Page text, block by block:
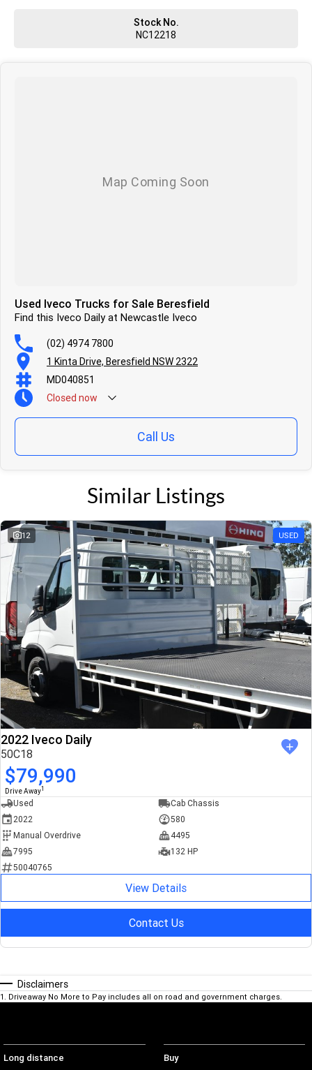
Stock No.
NC12218
Used Iveco Trucks for Sale Beresfield
Find this Iveco Daily at Newcastle Iveco
(02) 4974 7800
1 Kinta Drive, Beresfield NSW 2322
MD040851
Closed now
Call Us
Similar Listings
12 USED
2022 Iveco Daily
50C18
$79,990
Drive Away1
Used
Cab Chassis
2022
580
Manual Overdrive
4495
7995
132 HP
50040765
View Details
Contact Us
Disclaimers
1 Driveaway No More to Pay includes all on road and government charges.
Long distance
Buy